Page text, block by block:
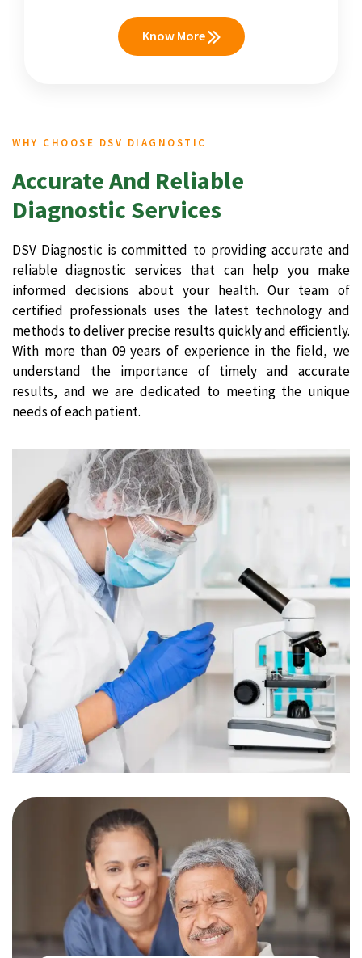
Know More
WHY CHOOSE DSV DIAGNOSTIC
Accurate And Reliable
Diagnostic Services
DSV Diagnostic is committed to providing accurate and
reliable diagnostic services that can help you make
informed decisions about your health. Our team of
certified professionals uses the latest technology and
methods to deliver precise results quickly and efficiently.
With more than 09 years of experience in the field, we
understand the importance of timely and accurate
results, and we are dedicated to meeting the unique
needs of each patient.